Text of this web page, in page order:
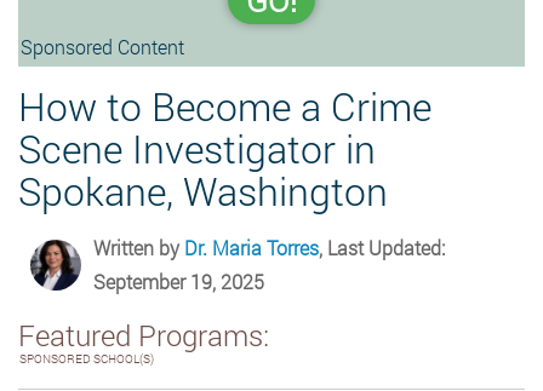
Sponsored Content
How to Become a Crime
Scene Investigator in
Spokane, Washington
Written byDr. Maria Torres, Last Updated:
September 19, 2025
Featured Programs:
SPONSORED SCHOOL(S)